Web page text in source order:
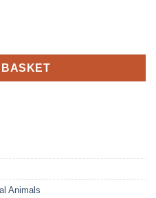
Banner quantity
BASKET
Animals